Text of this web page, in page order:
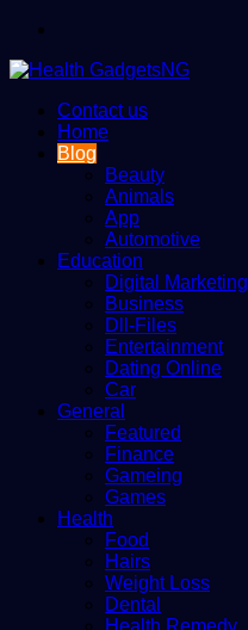
Contact us
Home
Blog
Beauty
Animals
App
Automotive
Education
Digital Marketing
Business
Dll-Files
Entertainment
Dating Online
Car
General
Featured
Finance
Gameing
Games
Health
Food
Hairs
Weight Loss
Dental
Health Remedy